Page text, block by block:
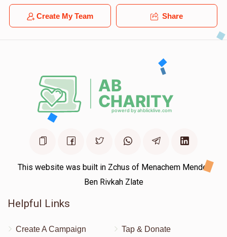
Create My Team Share
This website was built in Zchus of Menachem Mendel
Ben Rivkah Zlate
Helpful Links
Create A Campaign
Tap & Donate